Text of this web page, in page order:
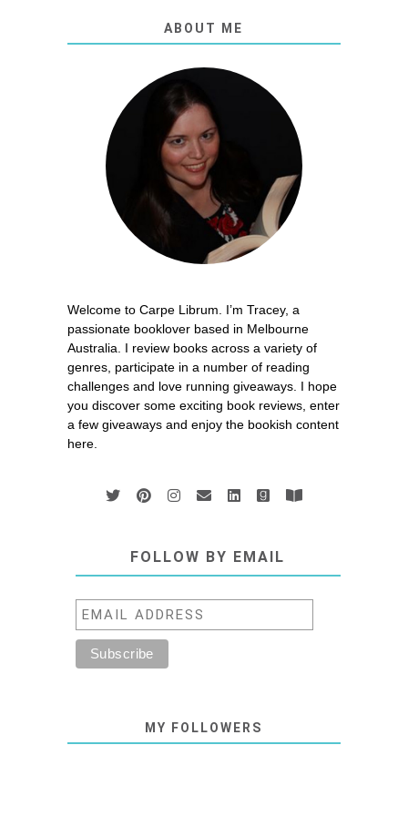
ABOUT ME
Welcome to Carpe Librum. I’m Tracey, a
passionate booklover based in Melbourne
Australia. I review books across a variety of
genres, participate in a number of reading
challenges and love running giveaways. I hope
you discover some exciting book reviews, enter
a few giveaways and enjoy the bookish content
here.
FOLLOW BY EMAIL
MY FOLLOWERS